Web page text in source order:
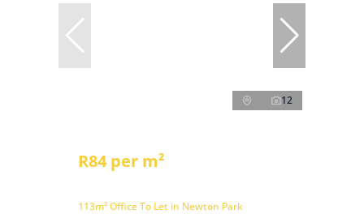
12
R84 per m²
113m² Office To Let in Newton Park